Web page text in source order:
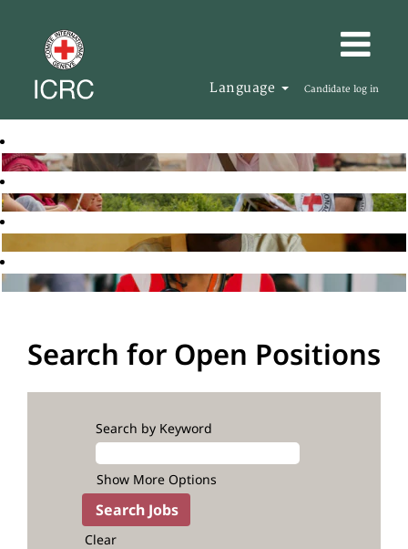
Language Candidate log in
Search for Open Positions
Search by Keyword
Show More Options
Clear